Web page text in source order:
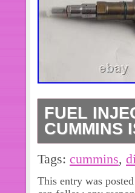
FUEL
CUMMINS
Engines &
Equipment
Injector
Tags: cummins,
This entry was